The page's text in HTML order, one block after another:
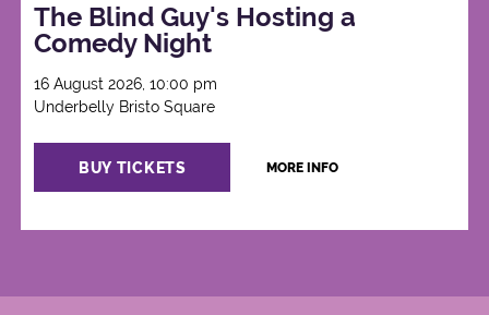
The Blind Guy's Hosting a
Comedy Night
16 August 2026, 10:00 pm
Underbelly Bristo Square
BUY TICKETS MORE INFO